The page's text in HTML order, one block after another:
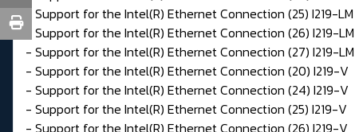
- Support for the Intel(R) Ethernet Connection (25) I219-LM
- Support for the Intel(R) Ethernet Connection (26) I219-LM
- Support for the Intel(R) Ethernet Connection (27) I219-LM
- Support for the Intel(R) Ethernet Connection (20) I219-V
- Support for the Intel(R) Ethernet Connection (24) I219-V
- Support for the Intel(R) Ethernet Connection (25) I219-V